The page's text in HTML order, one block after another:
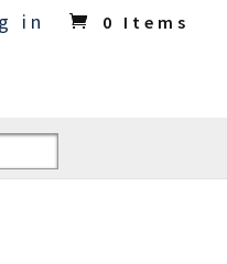
in 0 Items